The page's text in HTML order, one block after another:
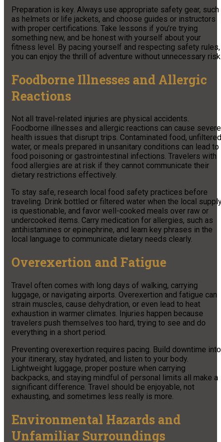
Preparation is key. Always use appropriate safety gear, such
as helmets or life jackets, and choose guides or instructors
with proper certifications. Take lessons if you’re trying
something new, and be honest with yourself about your
fitness level. By pacing yourself and respecting safety rules,
you can enjoy the thrill of adventure without unnecessary
Foodborne Illnesses and Allergic
Reactions
Not all travel-related injuries are physical accidents.
Foodborne illnesses and allergic reactions can cause severe
health issues that disrupt trips. Contaminated food, unfiltered
water, or meals prepared in unsanitary conditions can lead to
food poisoning or gastrointestinal infections. Travelers with
food allergies are at risk if they cannot communicate their
dietary restrictions effectively.
To stay safe, research local food safety practices before
traveling. Drink bottled or filtered water when the local
is questionable, and favor well-cooked meals over raw or
undercooked items. Carry medication for allergies, such as
antihistamines or epinephrine, and learn key phrases in the
local language to communicate dietary needs clearly.
Overexertion and Fatigue
Travel often comes with long days of walking, carrying
luggage, or navigating airports. Overexertion and fatigue can
strain muscles, cause dehydration, or even lead to heat
exhaustion in warmer climates. Injuries happen because
travelers push themselves too hard, trying to see and do
everything in a short period.
Preventing overexertion requires pacing. Build downtime into
your itinerary, stay hydrated, and listen to your body.
Lightweight luggage, proper posture when carrying
backpacks, and staying mindful of personal limits all make a
significant difference. Travel should be enjoyable, not
exhausting, and sometimes less really is more.
Environmental Hazards and
Unfamiliar Surroundings